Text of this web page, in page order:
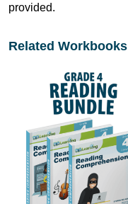
provided.
Related Workbooks